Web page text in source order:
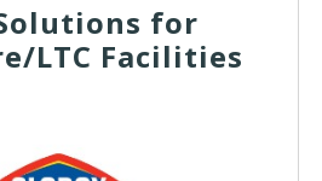
for
LTC Facilities